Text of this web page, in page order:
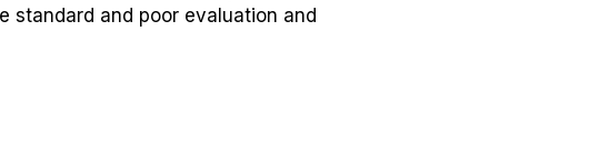
standard and poor evaluation and